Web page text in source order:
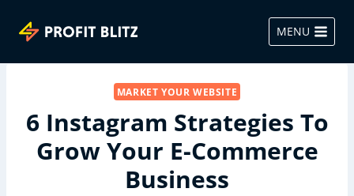
MENU
MARKET YOUR WEBSITE
6 Instagram Strategies To
Grow Your E-Commerce
Business